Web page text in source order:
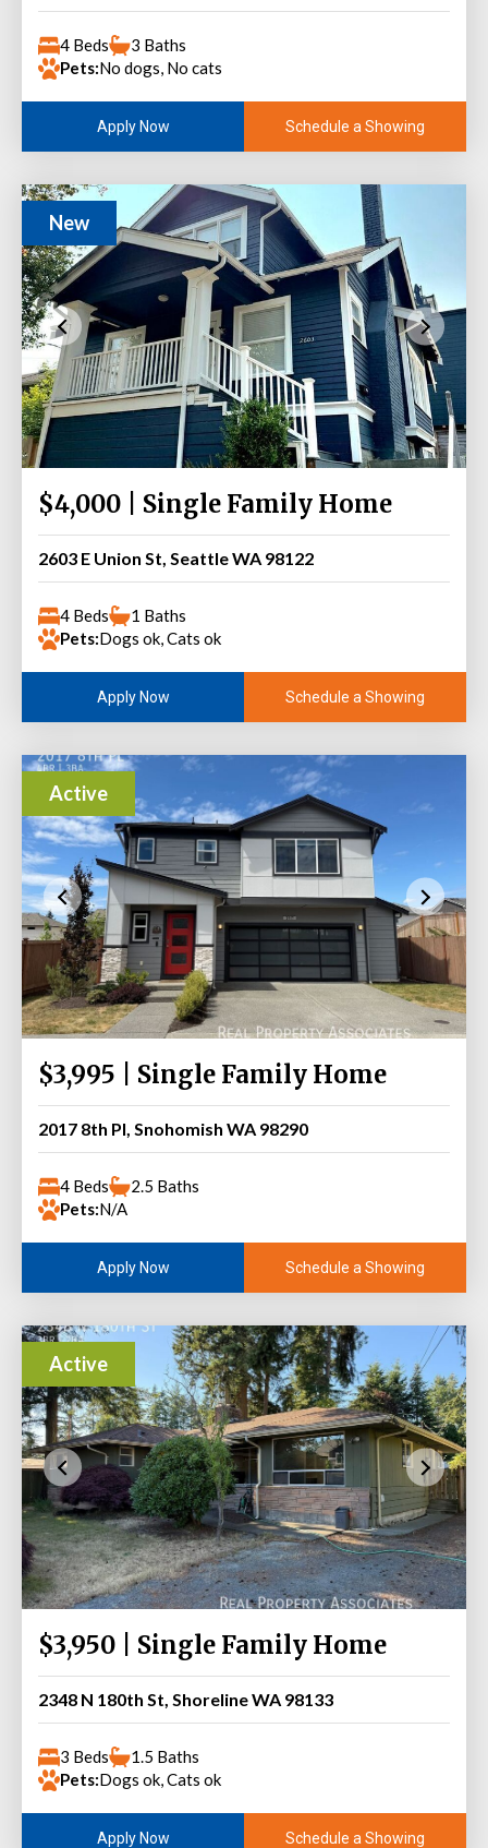
4 Beds
3 Baths
Pets:No dogs, No cats
Apply Now Schedule a Showing
New
$4,000 | Single Family Home
2603 E Union St, Seattle WA 98122
4 Beds
1 Baths
Pets:Dogs ok, Cats ok
Apply Now Schedule a Showing
Active
$3,995 | Single Family Home
2017 8th Pl, Snohomish WA 98290
4 Beds
2.5 Baths
Pets:N/A
Apply Now Schedule a Showing
Active
$3,950 | Single Family Home
2348 N 180th St, Shoreline WA 98133
3 Beds
1.5 Baths
Pets:Dogs ok, Cats ok
Apply Now Schedule a Showing